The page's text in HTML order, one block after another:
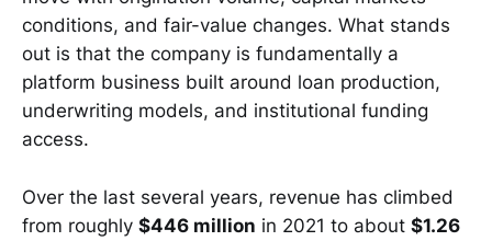
conditions, and fair-value changes. What stands
out is that the company is fundamentally a
platform business built around loan production,
underwriting models, and institutional funding
access.
Over the last several years, revenue has climbed
from roughly $446 million in 2021 to about $1.26